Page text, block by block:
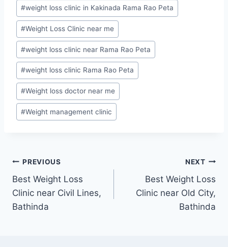
#weight loss clinic in Kakinada Rama Rao Peta
#Weight Loss Clinic near me
#weight loss clinic near Rama Rao Peta
#weight loss clinic Rama Rao Peta
#Weight loss doctor near me
#Weight management clinic
Post
navigation
PREVIOUS
Best Weight Loss
Clinic near Civil Lines,
Bathinda
NEXT
Best Weight Loss
Clinic near Old City,
Bathinda